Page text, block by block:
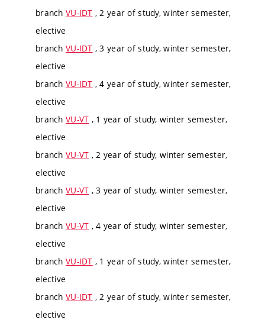
branch VU-IDT , 2 year of study, winter semester,
elective
branch VU-IDT , 3 year of study, winter semester,
elective
branch VU-IDT , 4 year of study, winter semester,
elective
branch VU-VT , 1 year of study, winter semester,
elective
branch VU-VT , 2 year of study, winter semester,
elective
branch VU-VT , 3 year of study, winter semester,
elective
branch VU-VT , 4 year of study, winter semester,
elective
branch VU-IDT , 1 year of study, winter semester,
elective
branch VU-IDT , 2 year of study, winter semester,
elective